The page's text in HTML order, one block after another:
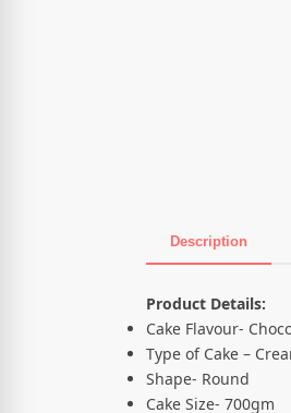
Description
Product
Product Details:
Cake Flavour-
Type of Cake –
Shape- Round
Cake Size- 700gm